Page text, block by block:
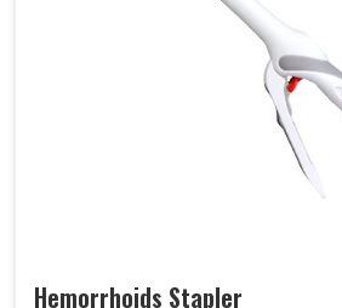
Hemorrhoids Stapler